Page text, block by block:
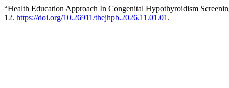
“Health Education Approach In Congenital Hypothyroidism
12. https://doi.org/10.26911/thejhpb.2026.11.01.01 .